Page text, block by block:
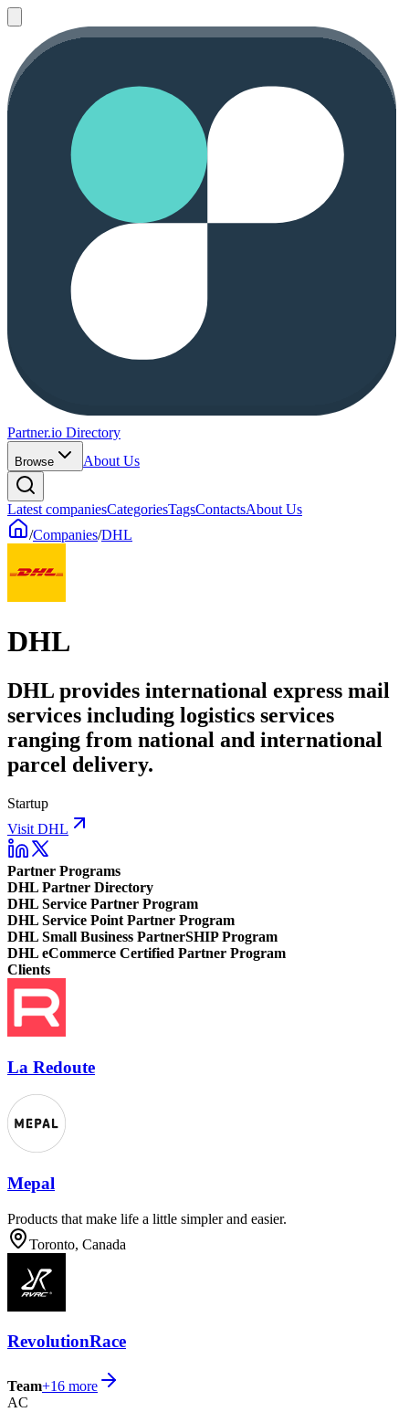
Partner.io Directory
Browse About Us
Latest companiesCategoriesTagsContactsAbout Us
/Companies/DHL
DHL
DHL provides international express mail
services including logistics services
ranging from national and international
parcel delivery.
Startup
Visit DHL
Partner Programs
DHL Partner Directory
DHL Service Partner Program
DHL Service Point Partner Program
DHL Small Business PartnerSHIP Program
DHL eCommerce Certified Partner Program
Clients
La Redoute
Mepal
Products that make life a little simpler and easier.
Toronto, Canada
RevolutionRace
Team+16 more
AC